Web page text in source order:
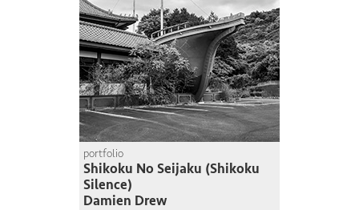
portfolio
Shikoku No Seijaku (Shikoku
Silence)
Damien Drew